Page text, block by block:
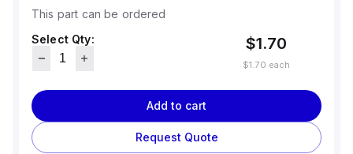
This part can be ordered
Select Qty:
$1.70
$1.70 each
Add to cart
Request Quote